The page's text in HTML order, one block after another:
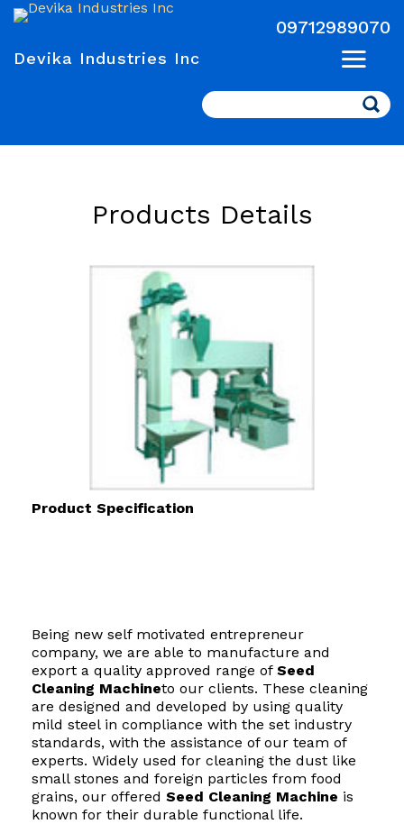
09712989070
Devika Industries Inc
Search
Products Details
Product Specification
Being new self motivated entrepreneur
company, we are able to manufacture and
export a quality approved range of Seed
Cleaning Machineto our clients. These cleaning
are designed and developed by using quality
mild steel in compliance with the set industry
standards, with the assistance of our team of
experts. Widely used for cleaning the dust like
small stones and foreign particles from food
grains, our offered Seed Cleaning Machine is
known for their durable functional life.